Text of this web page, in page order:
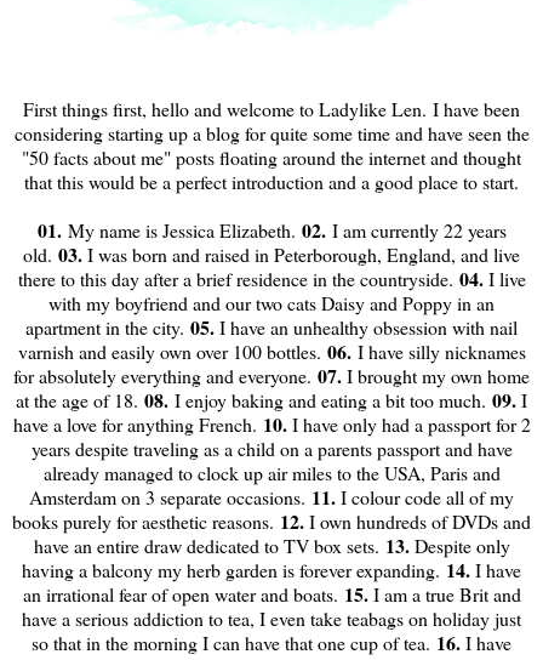
First things first, hello and welcome to Ladylike Len. I have been
considering starting up a blog for quite some time and have seen the
"50 facts about me" posts floating around the internet and thought
that this would be a perfect introduction and a good place to start.
01.My name is Jessica Elizabeth. 02.I am currently 22 years
old. 03.I was born and raised in Peterborough, England, and live
there to this day after a brief residence in the countryside. 04.I live
with my boyfriend and our two cats Daisy and Poppy in an
apartment in the city. 05.I have an unhealthy obsession with nail
varnish and easily own over 100 bottles. 06.I have silly nicknames
for absolutely everything and everyone. 07.I brought my own home
at the age of 18. 08. I enjoy baking and eating a bit too much. 09.I
have a love for anything French. 10.I have only had a passport for 2
years despite traveling as a child on a parents passport and have
already managed to clock up air miles to the USA, Paris and
Amsterdam on 3 separate occasions. 11.I colour code all of my
books purely for aesthetic reasons. 12.I own hundreds of DVDs and
have an entire draw dedicated to TV box sets. 13.Despite only
having a balcony my herb garden is forever expanding. 14.I have
an irrational fear of open water and boats. 15.I am a true Brit and
have a serious addiction to tea, I even take teabags on holiday just
so that in the morning I can have that one cup of tea. 16.I have